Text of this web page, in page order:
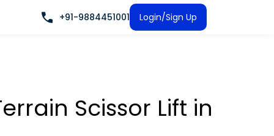
+91-9884451001 Login/Sign Up
Scissor Lift in